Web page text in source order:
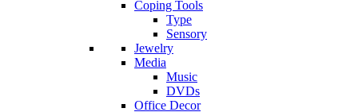
Coping Tools
Type
Sensory
Jewelry
Media
Music
DVDs
Office Decor